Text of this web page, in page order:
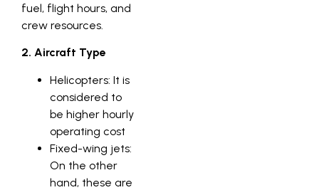
fuel, flight hours, and
crew resources.
2. Aircraft Type
Helicopters: It is
considered to
be higher hourly
operating cost
Fixed-wing jets:
On the other
hand, these are